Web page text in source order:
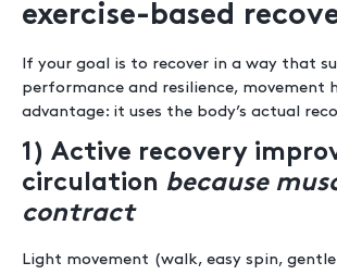
exercise-based
If your goal is to recover in a way that
performance and resilience, movement
advantage: it uses the body’s actual
1) Active recovery
circulation because
contract
Light movement (walk, easy spin,